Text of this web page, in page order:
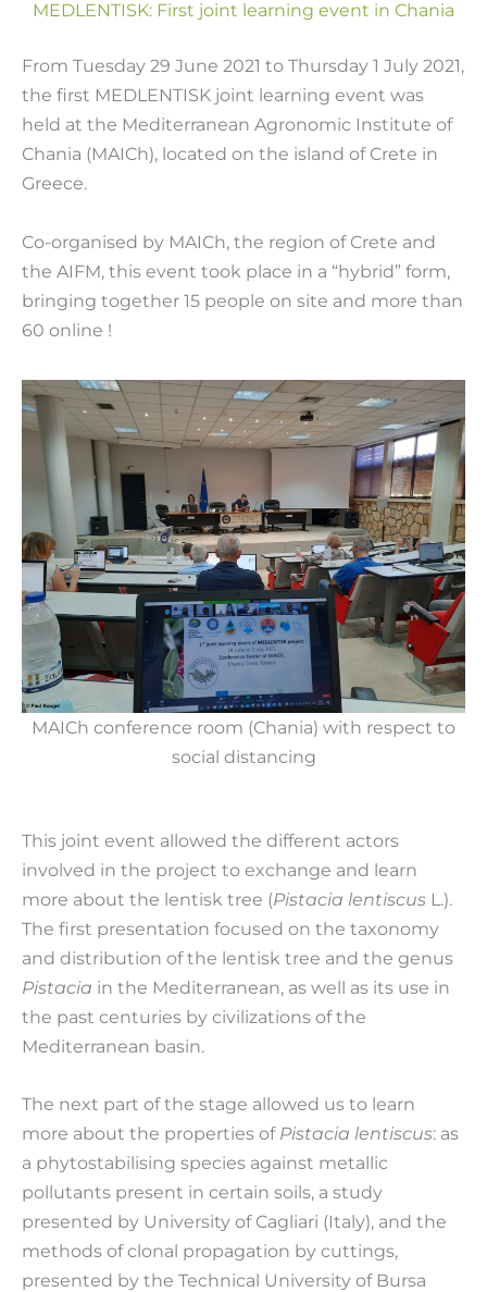
MEDLENTISK: First joint learning event in Chania
From Tuesday 29 June 2021 to Thursday 1 July 2021,
the first MEDLENTISK joint learning event was
held at the Mediterranean Agronomic Institute of
Chania (MAICh), located on the island of Crete in
Greece.
Co-organised by MAICh, the region of Crete and
the AIFM, this event took place in a “hybrid” form,
bringing together 15 people on site and more than
60 online !
MAICh conference room (Chania) with respect to
social distancing
This joint event allowed the different actors
involved in the project to exchange and learn
more about the lentisk tree (Pistacia lentiscus L.).
The first presentation focused on the taxonomy
and distribution of the lentisk tree and the genus
Pistacia in the Mediterranean, as well as its use in
the past centuries by civilizations of the
Mediterranean basin.
The next part of the stage allowed us to learn
more about the properties of Pistacia lentiscus: as
a phytostabilising species against metallic
pollutants present in certain soils, a study
presented by University of Cagliari (Italy), and the
methods of clonal propagation by cuttings,
presented by the Technical University of Bursa